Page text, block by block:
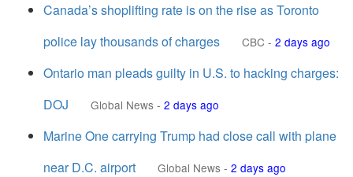
Canada’s shoplifting rate is on the rise as Toronto
police lay thousands of charges
CBC - 2 days ago
Ontario man pleads guilty in U.S. to hacking charges:
DOJ
Global News - 2 days ago
Marine One carrying Trump had close call with plane
near D.C. airport
Global News - 2 days ago